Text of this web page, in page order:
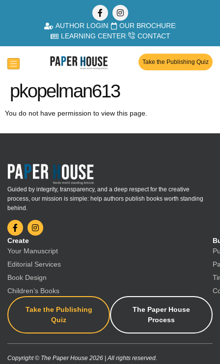
AUTHOR LOGIN
OUR BROCHURE
LEARNING CENTER
CONTACT
Take the Publishing Quiz
pkopelman613
You do not have permission to view this page.
Guided by integrity, transparency, and a deep respect for the creative
process, our mission is simple: help authors publish books worth standing
behind.
Create
Your Manuscript
Editorial Services
Book Design
Children’s Books
Take the Publishing
Quiz
The Paper House
Process
Copyright © The Paper House 2026 | All rights reserved.